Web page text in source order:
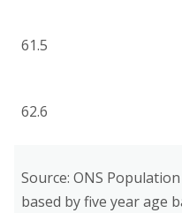
61.5
62.6
Source: ONS
based by five year age